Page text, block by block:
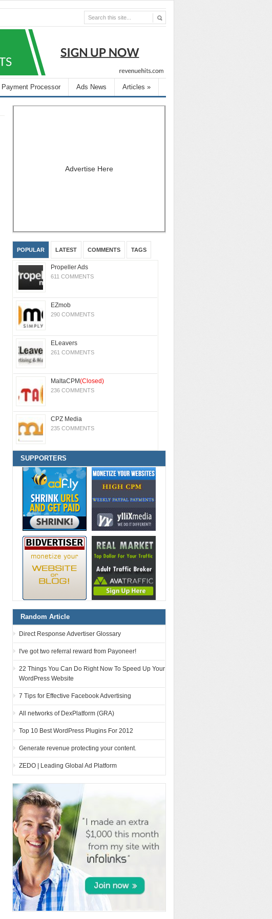
Payment Processor Ads News Articles »
Advertise Here
POPULAR LATEST COMMENTS TAGS
Propeller Ads
611 COMMENTS
EZmob
290 COMMENTS
ELeavers
261 COMMENTS
MaltaCPM(Closed)
236 COMMENTS
CPZ Media
235 COMMENTS
SUPPORTERS
Random Article
Direct Response Advertiser Glossary
I've got two referral reward from Payoneer!
22 Things You Can Do Right Now To Speed Up Your
WordPress Website
7 Tips for Effective Facebook Advertising
All networks of DexPlatform (GRA)
Top 10 Best WordPress Plugins For 2012
Generate revenue protecting your content.
ZEDO | Leading Global Ad Platform